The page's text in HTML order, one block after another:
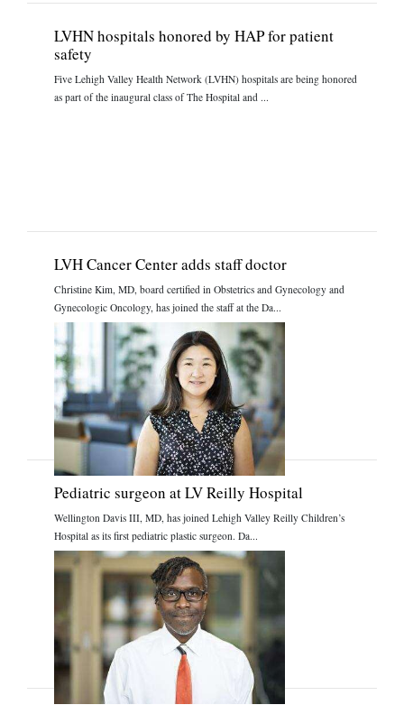
LVHN hospitals honored by HAP for patient
safety
Five Lehigh Valley Health Network (LVHN) hospitals are being honored
as part of the inaugural class of The Hospital and ...
LVH Cancer Center adds staff doctor
Christine Kim, MD, board certified in Obstetrics and Gynecology and
Gynecologic Oncology, has joined the staff at the Da...
Pediatric surgeon at LV Reilly Hospital
Wellington Davis III, MD, has joined Lehigh Valley Reilly Children’s
Hospital as its first pediatric plastic surgeon. Da...